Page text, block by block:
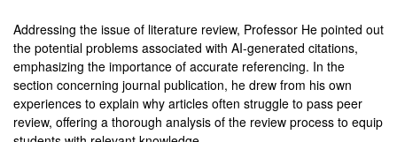
Addressing the issue of literature review, Professor He pointed out
the potential problems associated with AI-generated citations,
emphasizing the importance of accurate referencing. In the
section concerning journal publication, he drew from his own
experiences to explain why articles often struggle to pass peer
review, offering a thorough analysis of the review process to equip